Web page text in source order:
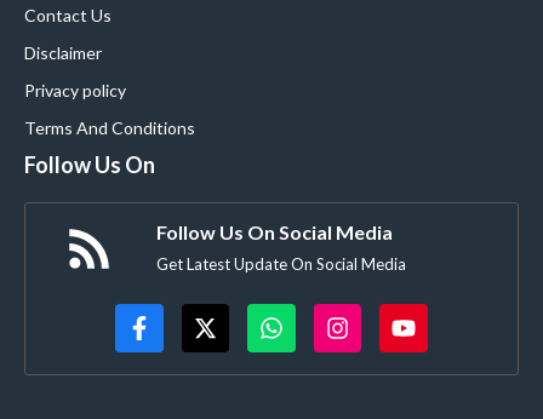
Contact Us
Disclaimer
Privacy policy
Terms And Conditions
Follow Us On
Follow Us On Social Media
Get Latest Update On Social Media